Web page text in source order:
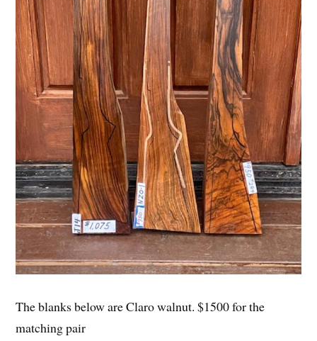
The blanks below are Claro walnut. $1500 for the
matching pair